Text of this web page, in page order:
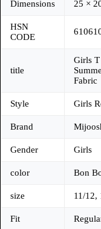
Dimensions 25 ×
HSN
CODE
title
Girls
Fabric
Style Girls
Brand
Gender Girls
color Bon
size 11/12,
Fit